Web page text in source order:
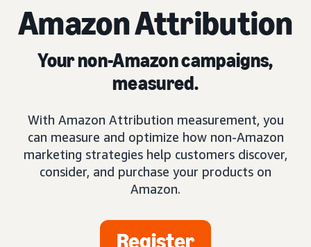
Amazon Attribution
Your non-Amazon campaigns,
measured.
With Amazon Attribution measurement, you
can measure and optimize how non-Amazon
marketing strategies help customers discover,
consider, and purchase your products on
Amazon.
Register